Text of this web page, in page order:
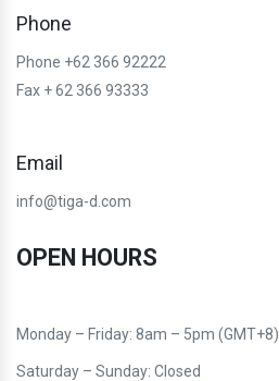
Phone
Phone +62 366 92222
Fax + 62 366 93333
Email
info@tiga-d.com
OPEN HOURS
Monday – Friday: 8am – 5pm (GMT+8)
Saturday – Sunday: Closed